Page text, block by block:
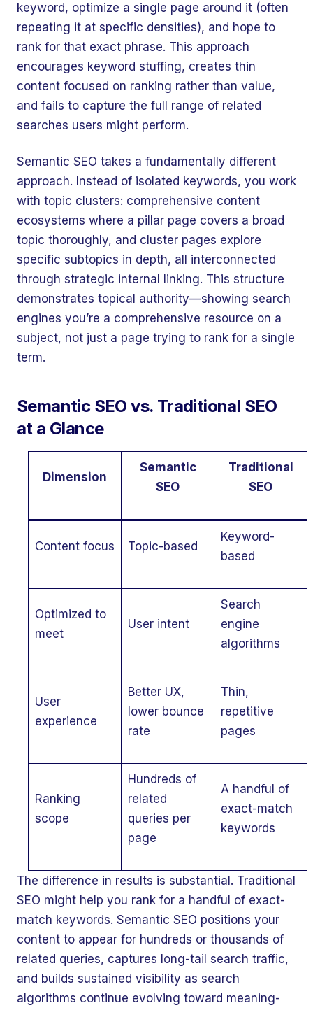
keyword, optimize a single page around it (often
repeating it at specific densities), and hope to
rank for that exact phrase. This approach
encourages keyword stuffing, creates thin
content focused on ranking rather than value,
and fails to capture the full range of related
searches users might perform.
Semantic SEO takes a fundamentally different
approach. Instead of isolated keywords, you work
with topic clusters: comprehensive content
ecosystems where a pillar page covers a broad
topic thoroughly, and cluster pages explore
specific subtopics in depth, all interconnected
through strategic internal linking. This structure
demonstrates topical authority—showing search
engines you’re a comprehensive resource on a
subject, not just a page trying to rank for a single
term.
Semantic SEO vs. Traditional SEO
at a Glance
Dimension
Semantic
SEO
Traditional
SEO
Content focus Topic-based
Keyword-
based
Optimized to
meet
User intent
Search
engine
algorithms
User
experience
Better UX,
lower bounce
rate
Thin,
repetitive
pages
Ranking
scope
Hundreds of
related
queries per
page
A handful of
exact-match
keywords
The difference in results is substantial. Traditional
SEO might help you rank for a handful of exact-
match keywords. Semantic SEO positions your
content to appear for hundreds or thousands of
related queries, captures long-tail search traffic,
and builds sustained visibility as search
algorithms continue evolving toward meaning-